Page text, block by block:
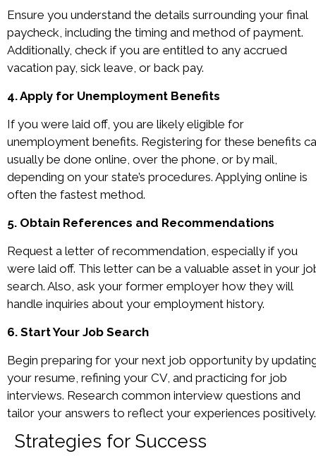
Ensure you understand the details surrounding your final
paycheck, including the timing and method of payment.
Additionally, check if you are entitled to any accrued
vacation pay, sick leave, or back pay.
4. Apply for Unemployment Benefits
If you were laid off, you are likely eligible for
unemployment benefits. Registering for these benefits
usually be done online, over the phone, or by mail,
depending on your state’s procedures. Applying online is
often the fastest method.
5. Obtain References and Recommendations
Request a letter of recommendation, especially if you
were laid off. This letter can be a valuable asset in your
search. Also, ask your former employer how they will
handle inquiries about your employment history.
6. Start Your Job Search
Begin preparing for your next job opportunity by
your resume, refining your CV, and practicing for job
interviews. Research common interview questions and
tailor your answers to reflect your experiences positively.
Strategies for Success